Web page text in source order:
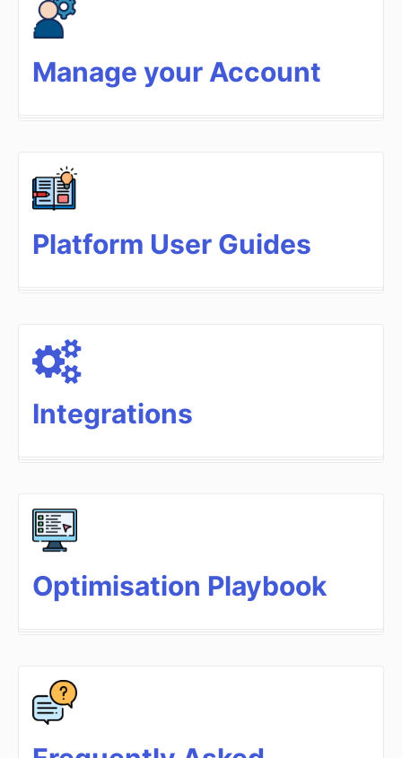
Manage your Account
Platform User Guides
Integrations
Optimisation Playbook